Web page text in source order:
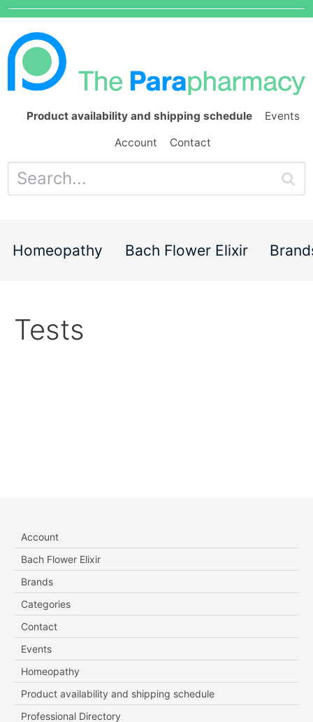
Product availability and shipping schedule Events
Account Contact
Homeopathy Bach Flower Elixir
Tests
Account
Bach Flower Elixir
Brands
Categories
Contact
Events
Homeopathy
Product availability and shipping schedule
Professional Directory